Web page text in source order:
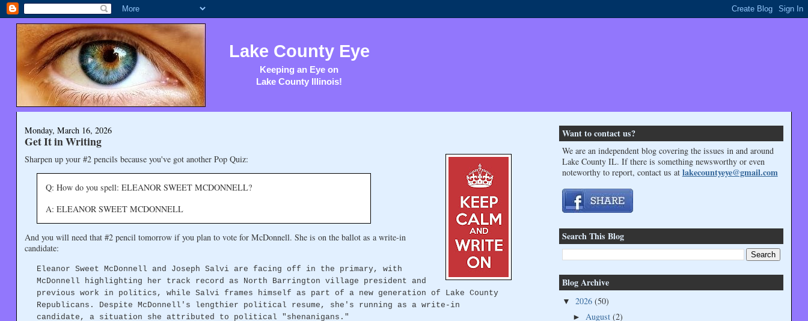
Lake County Eye
Keeping an Eye on
Lake County Illinois!
Monday, March 16, 2026
Get It in Writing
Sharpen up your #2 pencils because you've got another Pop Quiz:
Q: How do you spell: ELEANOR SWEET MCDONNELL?
A: ELEANOR SWEET MCDONNELL
And you will need that #2 pencil tomorrow if you plan to vote for McDonnell. She is on the ballot as a write-in
candidate:
Eleanor Sweet McDonnell and Joseph Salvi are facing off in the primary, with
McDonnell highlighting her track record as North Barrington village president and
previous work in politics, while Salvi frames himself as part of a new generation of Lake County
Republicans. Despite McDonnell's lengthier political resume, she's running as a write-in
candidate, a situation she attributed to political "shenanigans."
Want to contact us?
We are an independent blog covering the issues in and around
Lake County IL. If there is something newsworthy or even
noteworthy to report, contact us at lakecountyeye@gmail.com
Search This Blog
Blog Archive
▼ 2026 (50)
► August (2)